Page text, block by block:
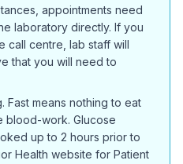
appointments need
laboratory directly. If you
call centre, lab staff will
that you will need to
Fast means nothing to eat
blood-work. Glucose
up to 2 hours prior to
Health website for Patient